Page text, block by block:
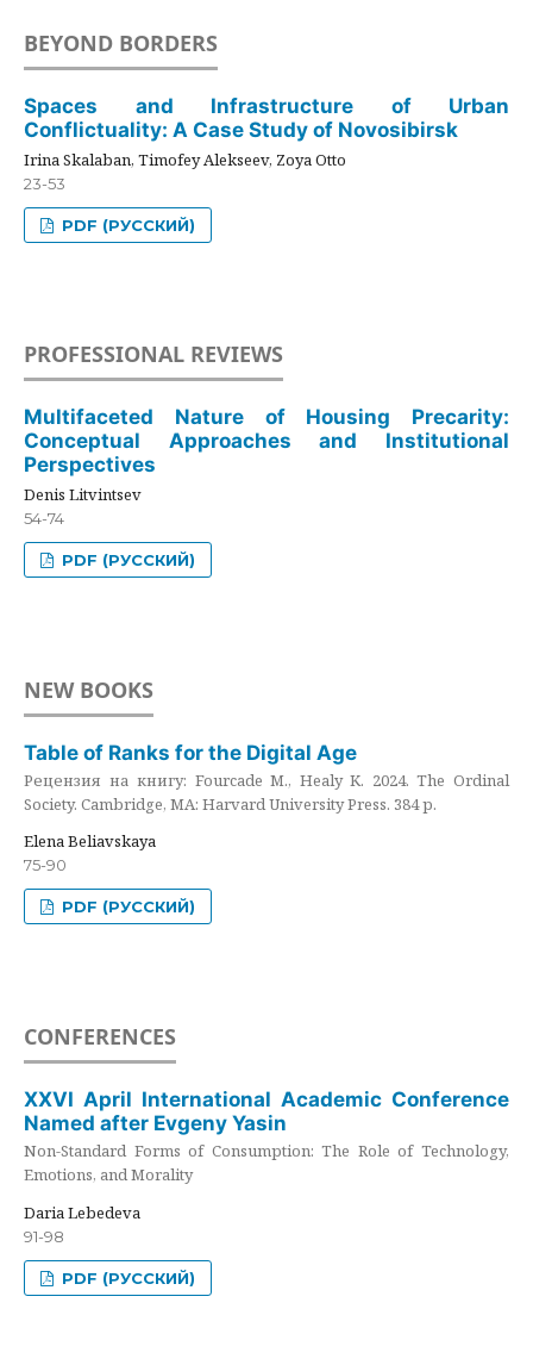
BEYOND BORDERS
Spaces and Infrastructure of Urban
Conflictuality: A Case Study of Novosibirsk
Irina Skalaban, Timofey Alekseev, Zoya Otto
23-53
PDF (РУССКИЙ)
PROFESSIONAL REVIEWS
Multifaceted Nature of Housing Precarity:
Conceptual Approaches and Institutional
Perspectives
Denis Litvintsev
54-74
PDF (РУССКИЙ)
NEW BOOKS
Table of Ranks for the Digital Age
Рецензия на книгу: Fourcade M., Healy K. 2024. The Ordinal
Society. Cambridge, MA: Harvard University Press. 384 p.
Elena Beliavskaya
75-90
PDF (РУССКИЙ)
CONFERENCES
XXVI April International Academic Conference
Named after Evgeny Yasin
Non-Standard Forms of Consumption: The Role of Technology,
Emotions, and Morality
Daria Lebedeva
91-98
PDF (РУССКИЙ)